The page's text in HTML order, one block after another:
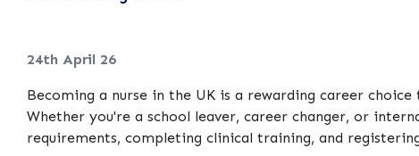
24th April 26
Becoming a nurse in the UK is a rewarding career
Whether you're a school leaver, career changer, or
requirements, completing clinical training, and